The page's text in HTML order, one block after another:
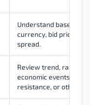
Understand base
currency, bid price,
spread.
Review trend, range,
economic events,
resistance, or other